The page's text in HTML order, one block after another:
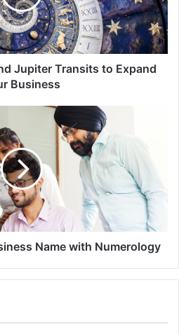
Jupiter Transits to Expand
Business
Name with Numerology